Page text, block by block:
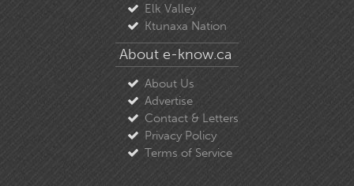
Elk Valley
Ktunaxa Nation
About e-know.ca
About Us
Advertise
Contact & Letters
Privacy Policy
Terms of Service